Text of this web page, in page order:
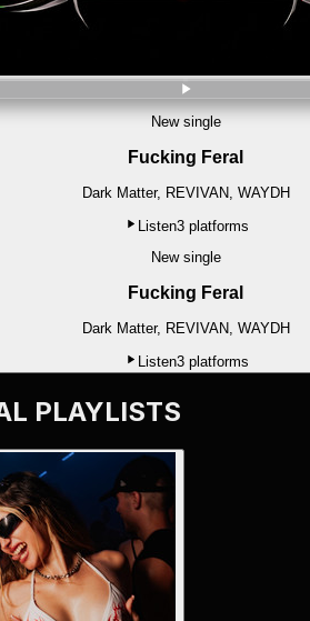
New single
Fucking Feral
Dark Matter, REVIVAN, WAYDH
Listen3platforms
New single
Fucking Feral
Dark Matter, REVIVAN, WAYDH
Listen3platforms
PLAYLISTS